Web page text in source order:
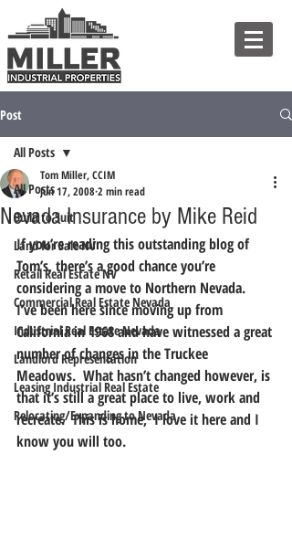
Post
All Posts
Build to Suit
Land for Sale NV
Retail Real Estate NV
Commercial Real Estate Nevada
Industrial Real Estate Nevada
Landlord Representation
Leasing Industrial Real Estate
Relocating/Expanding to Nevada
All Posts
Nevada Insurance by Mike Reid
Tom Miller, CCIM
Jun 17, 2008 2 min read
If you’re reading this outstanding blog of
Tom’s, there’s a good chance you’re
considering a move to Northern Nevada.
I’ve been here since moving up from
California in 1968 and have witnessed a great
number of changes in the Truckee
Meadows.  What hasn’t changed however, is
that it’s still a great place to live, work and
recreate.  This is home,  I love it here and I
know you will too.